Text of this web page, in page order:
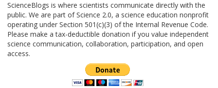
ScienceBlogs is where scientists communicate directly with the
public. We are part of Science 2.0, a science education nonprofit
operating under Section 501(c)(3) of the Internal Revenue Code.
Please make a tax-deductible donation if you value independent
science communication, collaboration, participation, and open
access.